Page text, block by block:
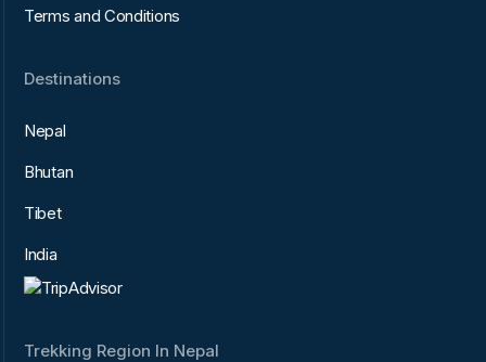
Terms and Conditions
Destinations
Nepal
Bhutan
Tibet
India
Trekking Region In Nepal